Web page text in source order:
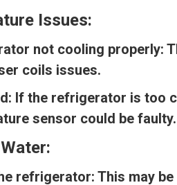
Issues:
not cooling properly:
coils issues.
If the refrigerator is too
sensor could be faulty.
refrigerator: This may